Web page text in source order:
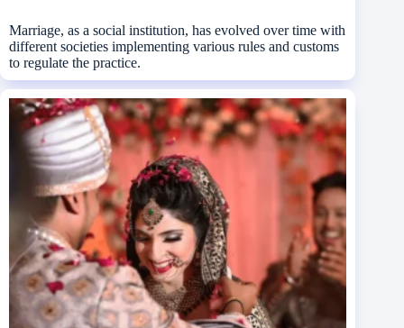
Marriage, as a social institution, has evolved over time with
different societies implementing various rules and customs
to regulate the practice.